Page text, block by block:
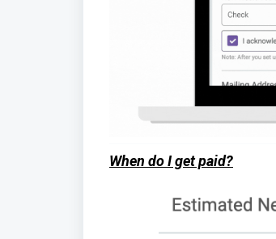
When do I get paid?